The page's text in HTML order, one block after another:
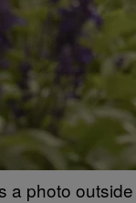
a photo outside